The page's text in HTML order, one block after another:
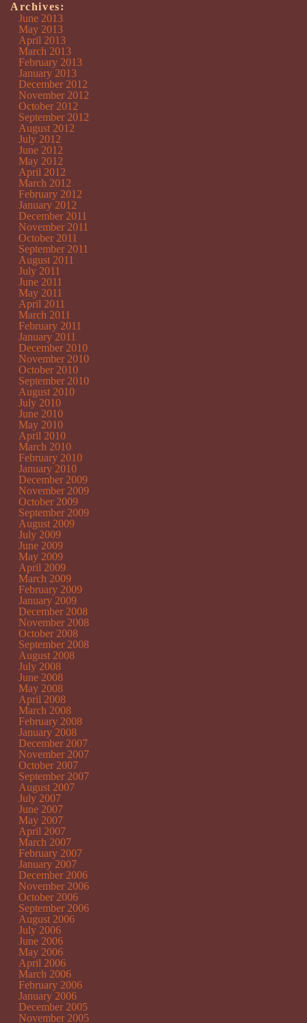
Archives:
June 2013
May 2013
April 2013
March 2013
February 2013
January 2013
December 2012
November 2012
October 2012
September 2012
August 2012
July 2012
June 2012
May 2012
April 2012
March 2012
February 2012
January 2012
December 2011
November 2011
October 2011
September 2011
August 2011
July 2011
June 2011
May 2011
April 2011
March 2011
February 2011
January 2011
December 2010
November 2010
October 2010
September 2010
August 2010
July 2010
June 2010
May 2010
April 2010
March 2010
February 2010
January 2010
December 2009
November 2009
October 2009
September 2009
August 2009
July 2009
June 2009
May 2009
April 2009
March 2009
February 2009
January 2009
December 2008
November 2008
October 2008
September 2008
August 2008
July 2008
June 2008
May 2008
April 2008
March 2008
February 2008
January 2008
December 2007
November 2007
October 2007
September 2007
August 2007
July 2007
June 2007
May 2007
April 2007
March 2007
February 2007
January 2007
December 2006
November 2006
October 2006
September 2006
August 2006
July 2006
June 2006
May 2006
April 2006
March 2006
February 2006
January 2006
December 2005
November 2005